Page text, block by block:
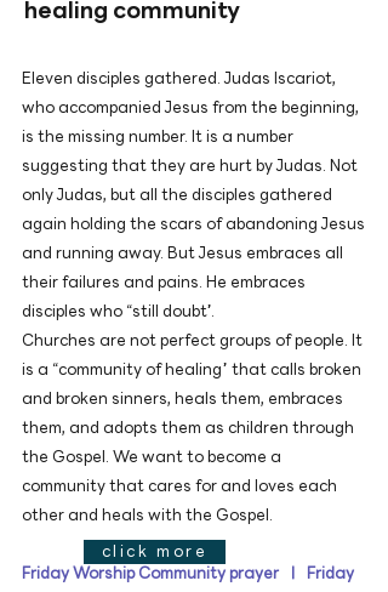
​healing community
Eleven disciples gathered. Judas Iscariot,
who accompanied Jesus from the beginning,
is the missing number. It is a number
suggesting that they are hurt by Judas. Not
only Judas, but all the disciples gathered
again holding the scars of abandoning Jesus
and running away. But Jesus embraces all
their failures and pains. He embraces
disciples who “still doubt”.
Churches are not perfect groups of people. It
is a “community of healing” that calls broken
and broken sinners, heals them, embraces
them, and adopts them as children through
the Gospel. We want to become a
community that cares for and loves each
other and heals with the Gospel.
Friday Worship Community prayer ㅣ Friday
click more